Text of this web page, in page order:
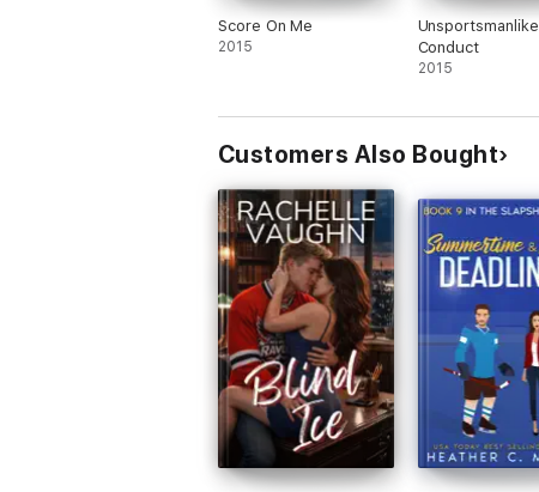
Score On Me
2015
Unsportsmanlike
Conduct
2015
Customers Also Bought